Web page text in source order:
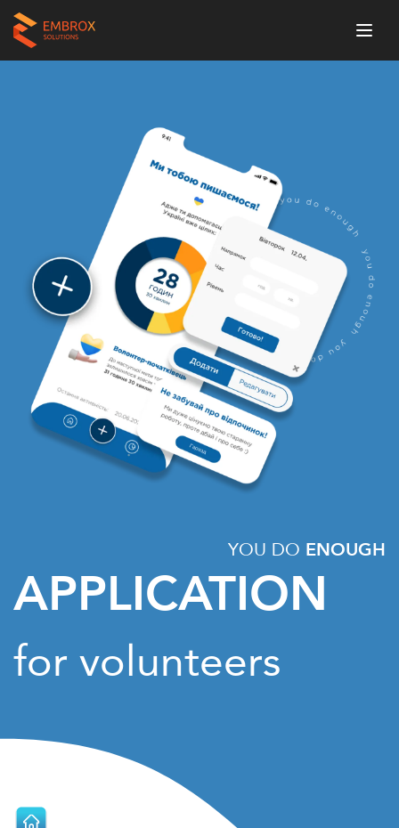
YOU DO ENOUGH
APPLICATION
for volunteers